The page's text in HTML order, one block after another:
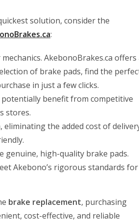
solution, consider the
:
AkebonoBrakes.ca offers
of brake pads, find the
in just a few clicks.
benefit from competitive
stores.
eliminating the added cost of
genuine, high-quality brake pads.
Akebono’s rigorous standards for
brake replacement, purchasing
cost-effective, and reliable